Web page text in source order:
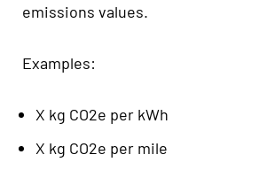
emissions values.
Examples:
X kg CO2e per kWh
X kg CO2e per mile